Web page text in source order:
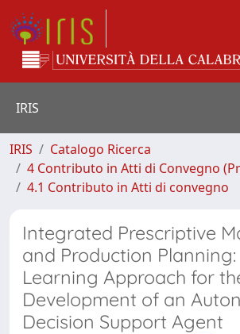
IRIS
IRIS
Catalogo Ricerca
4 Contributo in Atti di Convegno
4.1 Contributo in Atti di convegno
Integrated Prescriptive
and Production
Learning Approach for
Development of an
Decision Support Agent